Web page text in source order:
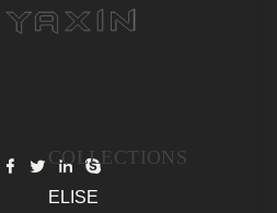
COLLECTIONS
ELISE